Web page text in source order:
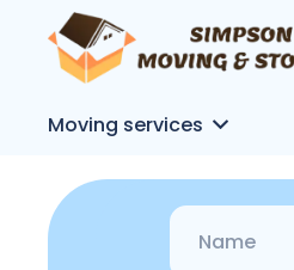
Moving services